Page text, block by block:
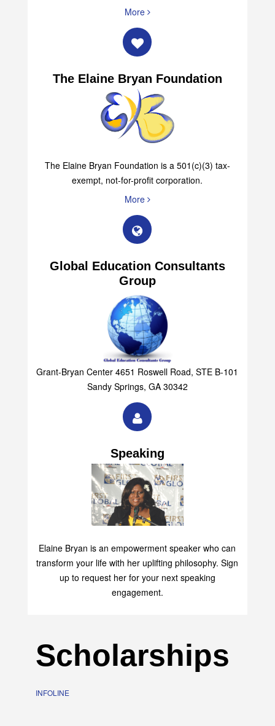
More
The Elaine Bryan Foundation
The Elaine Bryan Foundation is a 501(c)(3) tax-
exempt, not-for-profit corporation.
More
Global Education Consultants
Group
Grant-Bryan Center 4651 Roswell Road, STE B-101
Sandy Springs, GA 30342
Speaking
Elaine Bryan is an empowerment speaker who can
transform your life with her uplifting philosophy. Sign
up to request her for your next speaking
engagement.
Scholarships
INFOLINE